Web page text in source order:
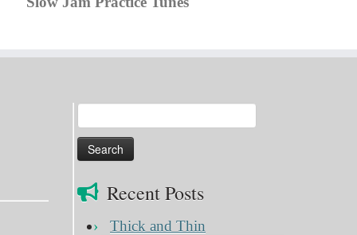
for:
Recent Posts
Thick and Thin